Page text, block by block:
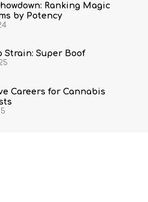
Ranking Magic
by Potency
Strain: Super Boof
Careers for Cannabis